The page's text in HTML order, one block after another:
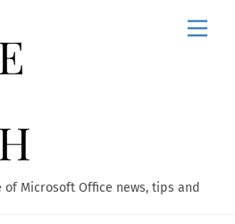
Microsoft Office news, tips and